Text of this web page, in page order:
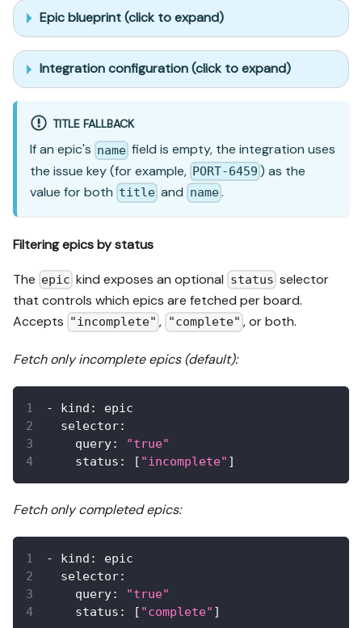
Epic blueprint (click to expand)
Integration configuration (click to expand)
TITLE FALLBACK
If an epic's name field is empty, the integration uses
the issue key (for example, PORT-6459 ) as the
value for both title and name.
Filtering epics by status
The epic kind exposes an optional status selector
that controls which epics are fetched per board.
Accepts "incomplete" , "complete" , or both.
Fetch only incomplete epics (default):
- kind :
epic
selector:
query:
"true"
status : [ "incomplete" ]
Fetch only completed epics:
- kind :
epic
selector:
query:
"true"
status : [ "complete" ]